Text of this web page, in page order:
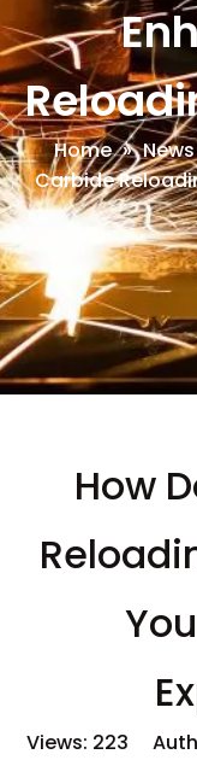
Home » News
Carbide
How
Views: 223